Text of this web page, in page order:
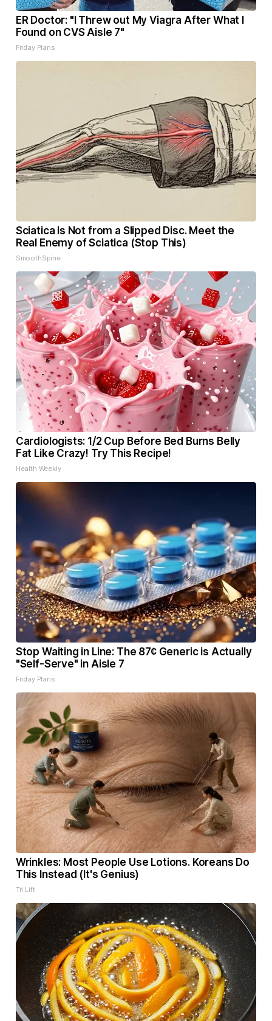
ER Doctor: "I Threw out My Viagra After What I
Found on CVS Aisle 7"
Friday Plans
Sciatica Is Not from a Slipped Disc. Meet the
Real Enemy of Sciatica (Stop This)
SmoothSpine
Cardiologists: 1/2 Cup Before Bed Burns Belly
Fat Like Crazy! Try This Recipe!
Health Weekly
Stop Waiting in Line: The 87¢ Generic is Actually
"Self-Serve" in Aisle 7
Friday Plans
Wrinkles: Most People Use Lotions. Koreans Do
This Instead (It's Genius)
Tri Lift